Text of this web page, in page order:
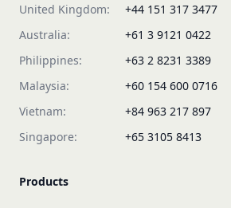
United Kingdom:
+44 151 317 3477
Australia:
+61 3 9121 0422
Philippines:
+63 2 8231 3389
Malaysia:
+60 154 600 0716
Vietnam:
+84 963 217 897
Singapore:
+65 3105 8413
Products